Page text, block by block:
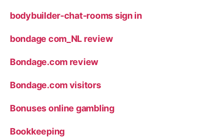
bodybuilder-chat-rooms sign in
bondage com_NL review
Bondage.com review
Bondage.com visitors
Bonuses online gambling
Bookkeeping